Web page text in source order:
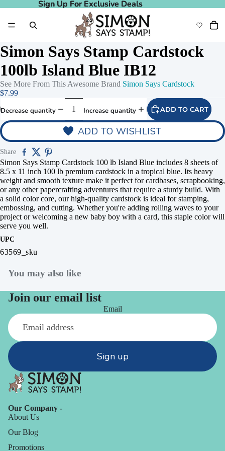
Sign Up For Exclusive Deals
Sign Up For Exclusive Deals
Simon Says Stamp Cardstock
100lb Island Blue IB12
See More From This Awesome Brand Simon Says Cardstock
$7.99
Decrease quantity Increase quantity ADD TO CART
ADD TO WISHLIST
Share
Simon Says Stamp Cardstock 100 lb Island Blue includes 8 sheets of
8.5 x 11 inch 100 lb premium cardstock in a tropical blue. Its heavy
weight and smooth texture make it perfect for cardbases, scrapbooking,
or any other papercrafting adventures that require a sturdy build. With
a solid color core, our high-quality cardstock is ideal for stamping,
embossing, and cutting. Whether you're adding rolling waves to your
project or welcoming a new baby boy with a card, this staple color will
serve you well.
UPC
63569_sku
You may also like
Join our email list
Email
Sign up
Our Company -
About Us
Our Blog
Promotions